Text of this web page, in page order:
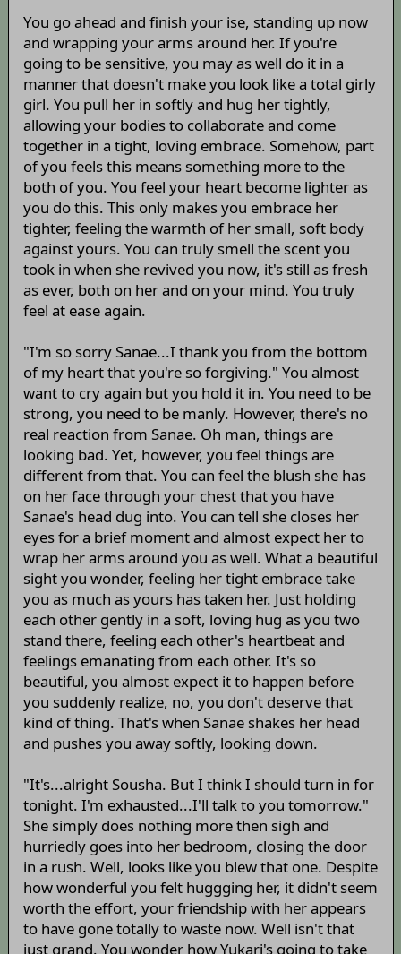
You go ahead and finish your ise, standing up now
and wrapping your arms around her. If you're
going to be sensitive, you may as well do it in a
manner that doesn't make you look like a total girly
girl. You pull her in softly and hug her tightly,
allowing your bodies to collaborate and come
together in a tight, loving embrace. Somehow, part
of you feels this means something more to the
both of you. You feel your heart become lighter as
you do this. This only makes you embrace her
tighter, feeling the warmth of her small, soft body
against yours. You can truly smell the scent you
took in when she revived you now, it's still as fresh
as ever, both on her and on your mind. You truly
feel at ease again.
"I'm so sorry Sanae...I thank you from the bottom
of my heart that you're so forgiving." You almost
want to cry again but you hold it in. You need to be
strong, you need to be manly. However, there's no
real reaction from Sanae. Oh man, things are
looking bad. Yet, however, you feel things are
different from that. You can feel the blush she has
on her face through your chest that you have
Sanae's head dug into. You can tell she closes her
eyes for a brief moment and almost expect her to
wrap her arms around you as well. What a beautiful
sight you wonder, feeling her tight embrace take
you as much as yours has taken her. Just holding
each other gently in a soft, loving hug as you two
stand there, feeling each other's heartbeat and
feelings emanating from each other. It's so
beautiful, you almost expect it to happen before
you suddenly realize, no, you don't deserve that
kind of thing. That's when Sanae shakes her head
and pushes you away softly, looking down.
"It's...alright Sousha. But I think I should turn in for
tonight. I'm exhausted...I'll talk to you tomorrow."
She simply does nothing more then sigh and
hurriedly goes into her bedroom, closing the door
in a rush. Well, looks like you blew that one. Despite
how wonderful you felt huggging her, it didn't seem
worth the effort, your friendship with her appears
to have gone totally to waste now. Well isn't that
just grand. You wonder how Yukari's going to take